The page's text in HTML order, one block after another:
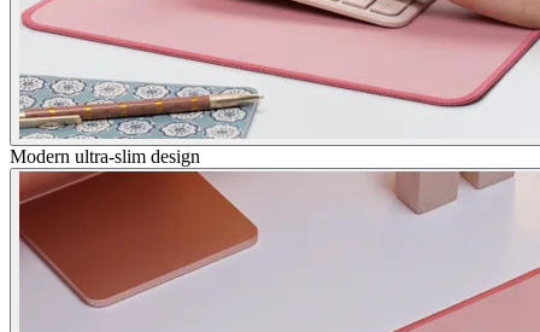
Modern ultra-slim design